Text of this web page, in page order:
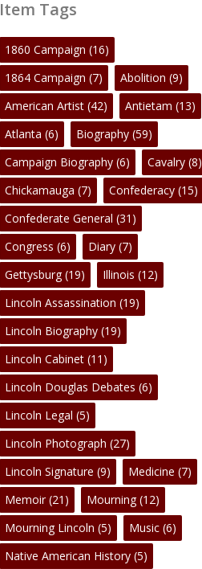
Item Tags
1860 Campaign (16)
1864 Campaign (7) Abolition (9)
American Artist (42) Antietam (13)
Atlanta (6) Biography (59)
Campaign Biography (6) Cavalry (8)
Chickamauga (7) Confederacy (15)
Confederate General (31)
Congress (6) Diary (7)
Gettysburg(19) Illinois (12)
Lincoln Assassination (19)
Lincoln Biography (19)
Lincoln Cabinet (11)
Lincoln Douglas Debates (6)
Lincoln Legal (5)
Lincoln Photograph (27)
Lincoln Signature (9) Medicine (7)
Memoir(21) Mourning(12)
Mourning Lincoln (5) Music (6)
Native American History (5)